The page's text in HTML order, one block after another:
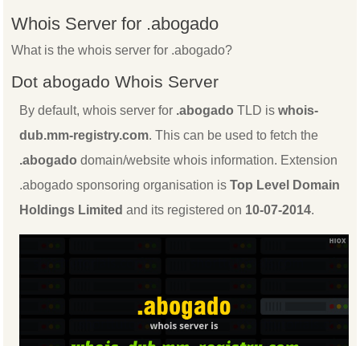
Whois Server for .abogado
What is the whois server for .abogado?
Dot abogado Whois Server
By default, whois server for .abogado TLD iswhois-
dub.mm-registry.com. This can be used to fetch the
.abogado domain/website whois information. Extension
.abogado sponsoring organisation isTop Level Domain
Holdings Limited and its registered on 10-07-2014.